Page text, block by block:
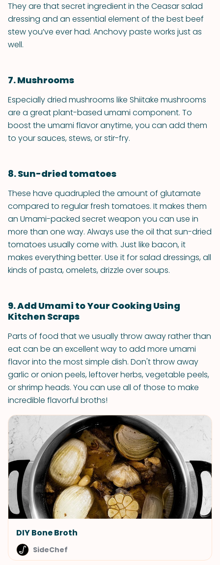
They are that secret ingredient in the Ceasar salad
dressing and an essential element of the best beef
stew you’ve ever had. Anchovy paste works just as
well.
7. Mushrooms
Especially dried mushrooms like Shiitake mushrooms
are a great plant-based umami component. To
boost the umami flavor anytime, you can add them
to your sauces, stews, or stir-fry.
8. Sun-dried tomatoes
These have quadrupled the amount of glutamate
compared to regular fresh tomatoes. It makes them
an Umami-packed secret weapon you can use in
more than one way. Always use the oil that sun-dried
tomatoes usually come with. Just like bacon, it
makes everything better. Use it for salad dressings, all
kinds of pasta, omelets, drizzle over soups.
9. Add Umami to Your Cooking Using
Kitchen Scraps
Parts of food that we usually throw away rather than
eat can be an excellent way to add more umami
flavor into the most simple dish. Don't throw away
garlic or onion peels, leftover herbs, vegetable peels,
or shrimp heads. You can use all of those to make
incredible flavorful broths!
DIY Bone Broth
SideChef